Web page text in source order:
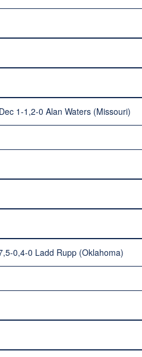
1-1,2-0 Alan Waters (Missouri)
0,4-0 Ladd Rupp (Oklahoma)